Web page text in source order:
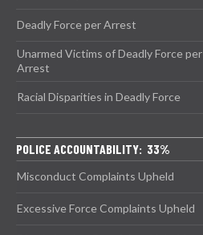
Deadly Force per Arrest
Unarmed Victims of Deadly Force per
Arrest
Racial Disparities in Deadly Force
POLICE ACCOUNTABILITY: 33%
Misconduct Complaints Upheld
Excessive Force Complaints Upheld